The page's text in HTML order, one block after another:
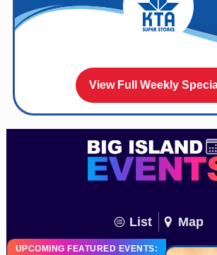
View Full Weekly
List Map
UPCOMING FEATURED EVENTS: